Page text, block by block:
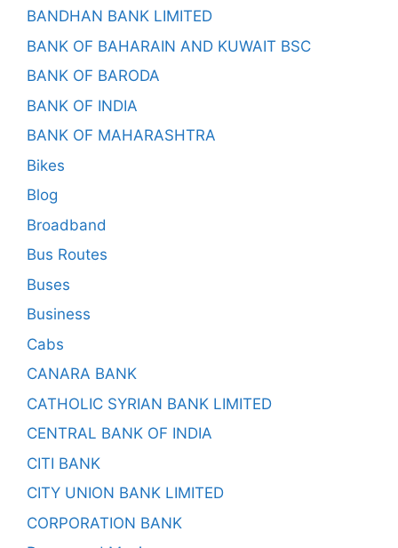
BANDHAN BANK LIMITED
BANK OF BAHARAIN AND KUWAIT BSC
BANK OF BARODA
BANK OF INDIA
BANK OF MAHARASHTRA
Bikes
Blog
Broadband
Bus Routes
Buses
Business
Cabs
CANARA BANK
CATHOLIC SYRIAN BANK LIMITED
CENTRAL BANK OF INDIA
CITI BANK
CITY UNION BANK LIMITED
CORPORATION BANK